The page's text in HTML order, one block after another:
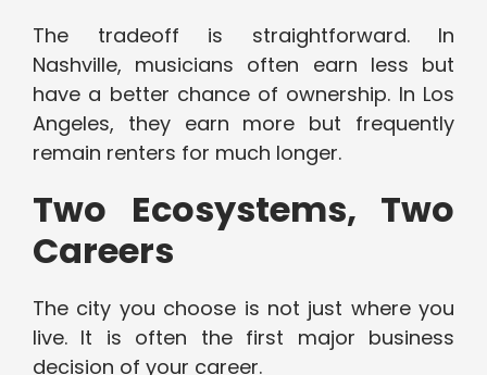
The tradeoff is straightforward. In
Nashville, musicians often earn less but
have a better chance of ownership. In Los
Angeles, they earn more but frequently
remain renters for much longer.
Two Ecosystems, Two
Careers
The city you choose is not just where you
live. It is often the first major business
decision of your career.